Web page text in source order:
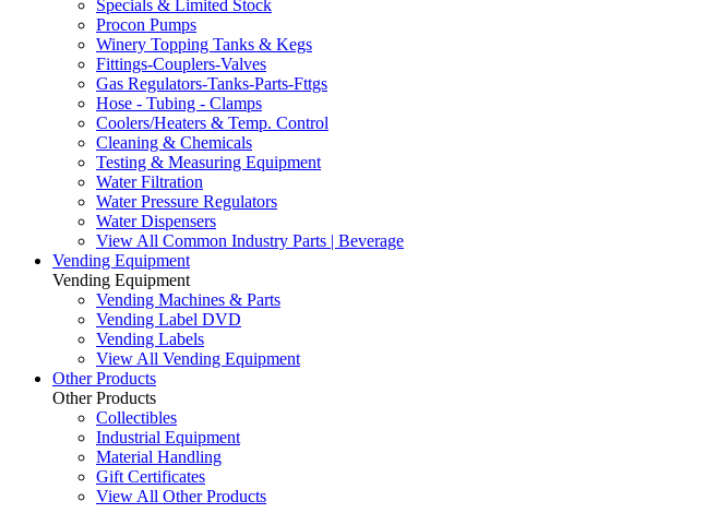
Specials & Limited Stock
Procon Pumps
Winery Topping Tanks & Kegs
Fittings-Couplers-Valves
Gas Regulators-Tanks-Parts-Fttgs
Hose - Tubing - Clamps
Coolers/Heaters & Temp. Control
Cleaning & Chemicals
Testing & Measuring Equipment
Water Filtration
Water Pressure Regulators
Water Dispensers
View All Common Industry Parts | Beverage
Vending Equipment
Vending Equipment
Vending Machines & Parts
Vending Label DVD
Vending Labels
View All Vending Equipment
Other Products
Other Products
Collectibles
Industrial Equipment
Material Handling
Gift Certificates
View All Other Products